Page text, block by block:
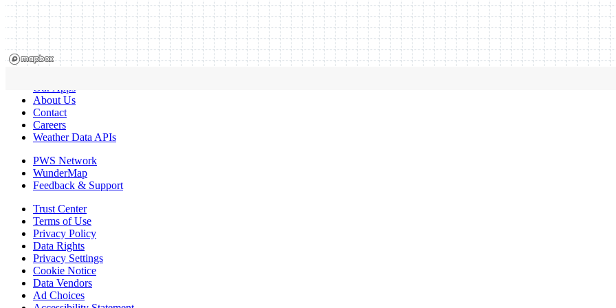
Our Apps
About Us
Contact
Careers
Weather Data APIs
PWS Network
WunderMap
Feedback & Support
Trust Center
Terms of Use
Privacy Policy
Data Rights
Privacy Settings
Cookie Notice
Data Vendors
Ad Choices